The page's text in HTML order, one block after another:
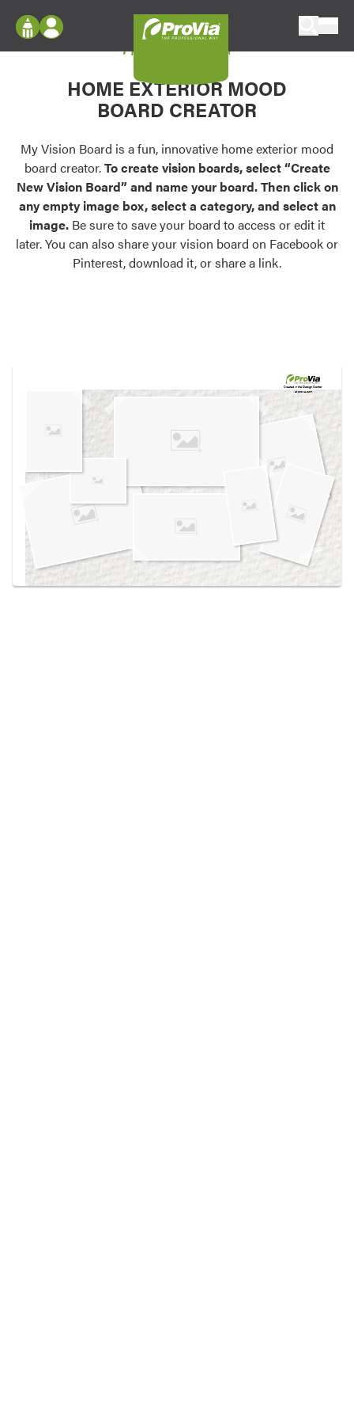
Configure doors and windows, or visualize
your home in 2D or 3D with ProVia products.
Palettes & Colors
Find pre-selected exterior color palettes and
exterior color inspiration.
Trending
Browse some of our most popular door,
own vision boards.
Log In
Register
My Vision Boards
Register Using Your entryLINK Credentials
My Vision Board
HOME EXTERIOR MOOD
BOARD CREATOR
My Vision Board is a fun, innovative home exterior mood
board creator.To create vision boards, select “Create
New Vision Board” and name your board. Then click on
any empty image box, select a category, and select an
image. Be sure to save your board to access or edit it
later. You can also share your vision board on Facebook or
Pinterest, download it, or share a link.
Created in theDesign Center
at provia.com